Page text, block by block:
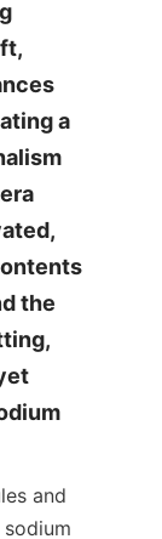
a
the
and